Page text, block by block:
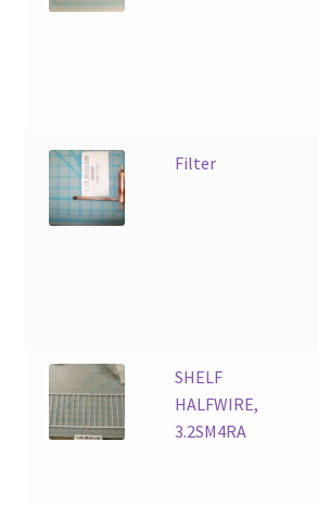
Filter
SHELF
HALFWIRE,
3.2SM4RA